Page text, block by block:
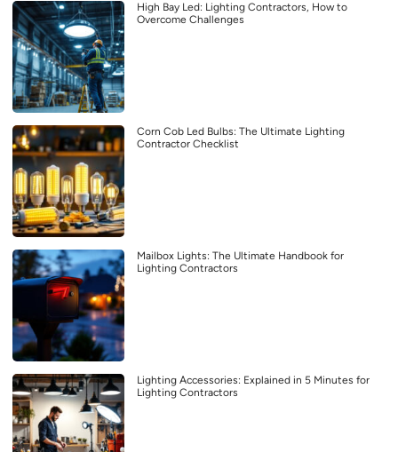
High Bay Led: Lighting Contractors, How to
Overcome Challenges
Corn Cob Led Bulbs: The Ultimate Lighting
Contractor Checklist
Mailbox Lights: The Ultimate Handbook for
Lighting Contractors
Lighting Accessories: Explained in 5 Minutes for
Lighting Contractors